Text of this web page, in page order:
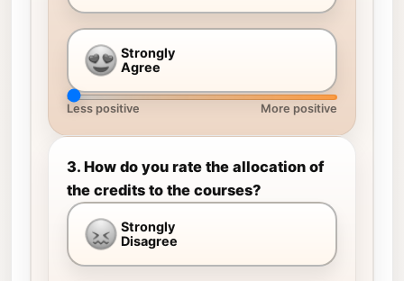
Strongly
Agree
Less positive More positive
3. How do you rate the allocation of
the credits to the courses?
Strongly
Disagree